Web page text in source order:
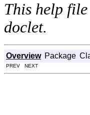
This help
doclet.
Overview Package
PREV NEXT